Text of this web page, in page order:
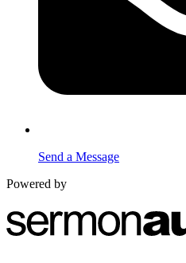
Send a Message
Powered by